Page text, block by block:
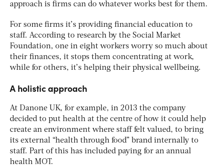
approach is firms can do whatever works best for them.
For some firms it’s providing financial education to
staff. According to research by the Social Market
Foundation, one in eight workers worry so much about
their finances, it stops them concentrating at work,
while for others, it’s helping their physical wellbeing.
A holistic approach
At Danone UK, for example, in 2013 the company
decided to put health at the centre of how it could help
create an environment where staff felt valued, to bring
its external “health through food” brand internally to
staff. Part of this has included paying for an annual
health MOT.